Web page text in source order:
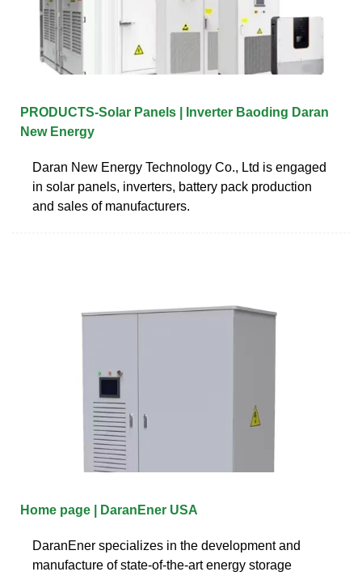
PRODUCTS-Solar Panels | Inverter Baoding Daran
New Energy
Daran New Energy Technology Co., Ltd is engaged
in solar panels, inverters, battery pack production
and sales of manufacturers.
Home page | DaranEner USA
DaranEner specializes in the development and
manufacture of state-of-the-art energy storage